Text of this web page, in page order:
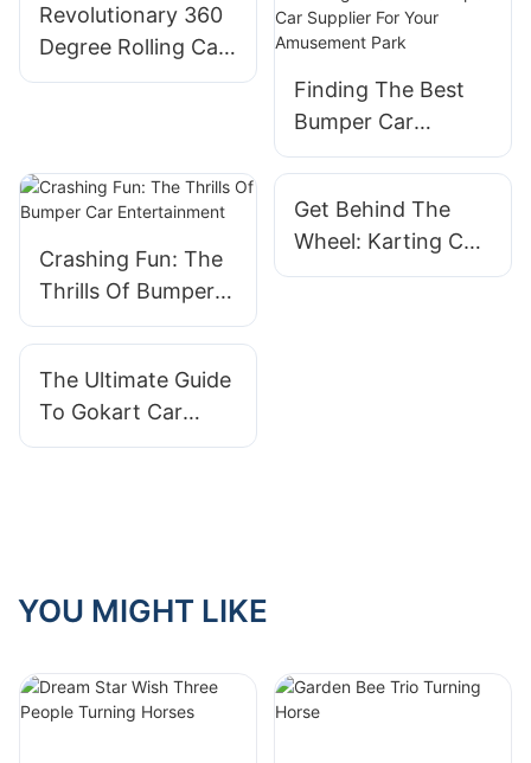
Revolutionary 360
Degree Rolling Car:
A Fun Ride For
Finding The Best
Bumper Car
Supplier For Your
Crashing Fun: The
Thrills Of Bumper
Car Entertainment
Get Behind The
Wheel: Karting Car
For Sale Now
The Ultimate Guide
To Gokart Car
Prices: What You
YOU MIGHT LIKE